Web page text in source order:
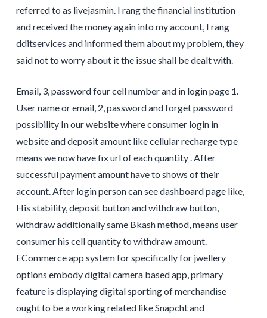
referred to as livejasmin. I rang the financial institution
and received the money again into my account, I rang
dditservices and informed them about my problem, they
said not to worry about it the issue shall be dealt with.
Email, 3, password four cell number and in login page 1.
User name or email, 2, password and forget password
possibility In our website where consumer login in
website and deposit amount like cellular recharge type
means we now have fix url of each quantity . After
successful payment amount have to shows of their
account. After login person can see dashboard page like,
His stability, deposit button and withdraw button,
withdraw additionally same Bkash method, means user
consumer his cell quantity to withdraw amount.
ECommerce app system for specifically for jwellery
options embody digital camera based app, primary
feature is displaying digital sporting of merchandise
ought to be a working related like Snapcht and